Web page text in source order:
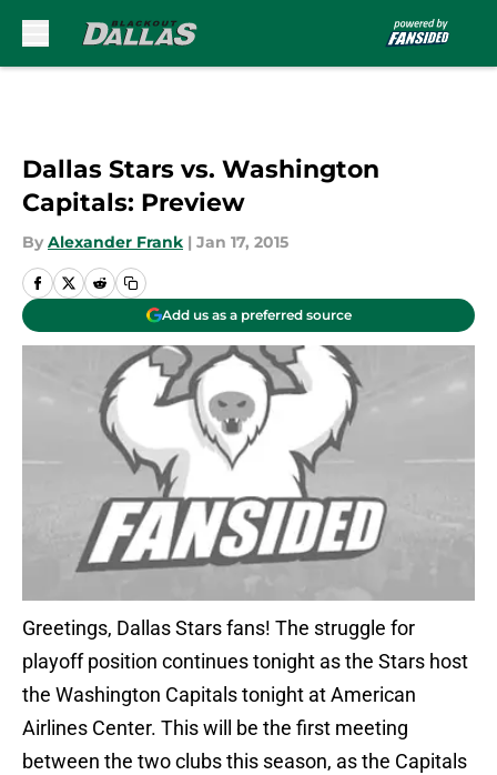
Dallas Stars vs. Washington
Capitals: Preview
By Alexander Frank | Jan 17, 2015
Add us as a preferred source
Greetings, Dallas Stars fans! The struggle for
playoff position continues tonight as the Stars host
the Washington Capitals tonight at American
Airlines Center. This will be the first meeting
between the two clubs this season, as the Capitals